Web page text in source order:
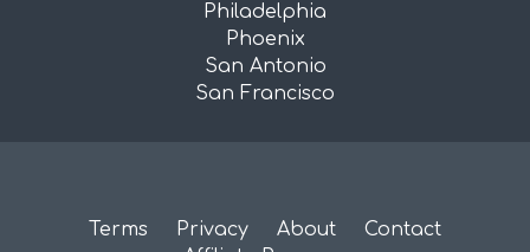
Philadelphia
Phoenix
San Antonio
San Francisco
Terms Privacy About
Contact